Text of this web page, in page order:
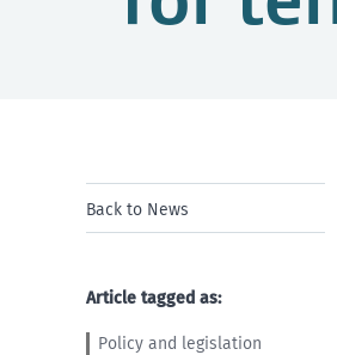
Back to News
Article tagged as:
Policy and legislation